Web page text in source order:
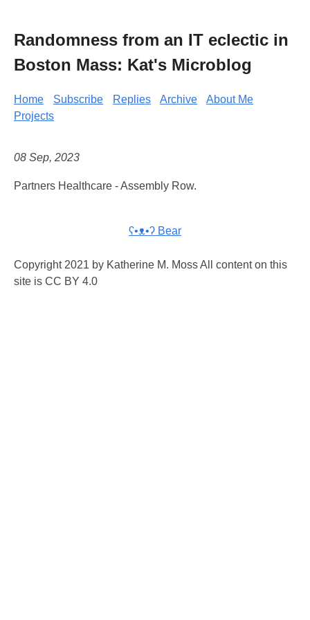
Randomness from an IT eclectic in
Boston Mass: Kat's Microblog
Home Subscribe Replies Archive
About Me
Projects
08 Sep, 2023
Partners Healthcare - Assembly Row.
ʕ•ᴥ•ʔ Bear
Copyright 2021 by Katherine M. Moss All content on this
site is CC BY 4.0